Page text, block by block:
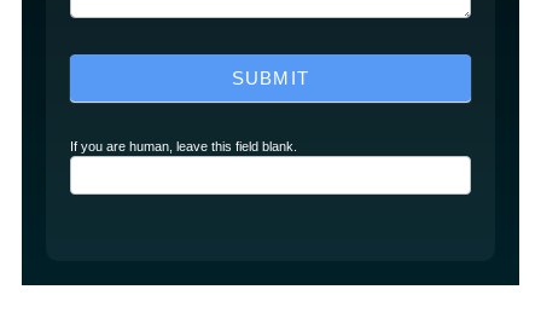
SUBMIT
If you are human, leave this field blank.